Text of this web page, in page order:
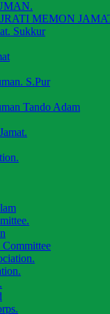
MEMON
Sukkur
S.Pur
Tando Adam